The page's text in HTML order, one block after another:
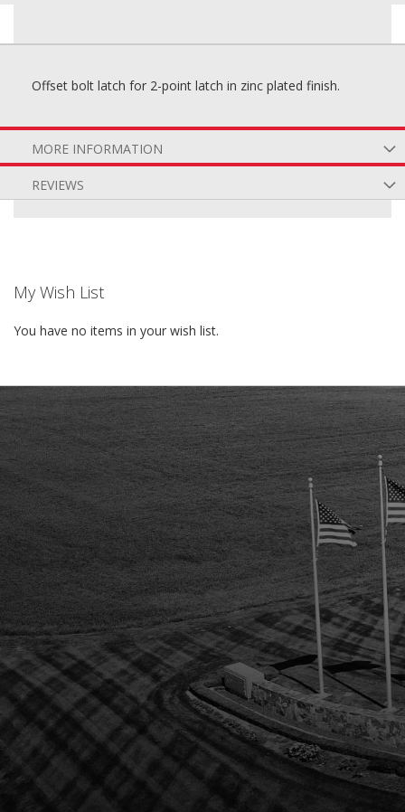
Offset bolt latch for 2-point latch in zinc plated finish.
MORE INFORMATION
REVIEWS
My Wish List
You have no items in your wish list.